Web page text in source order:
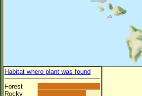
Habitat where plant was found
Forest
Rocky